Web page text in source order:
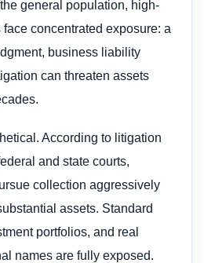
general population, high-
concentrated exposure: a
business liability
can threaten assets
According to litigation
and state courts,
collection aggressively
assets. Standard
portfolios, and real
names are fully exposed.